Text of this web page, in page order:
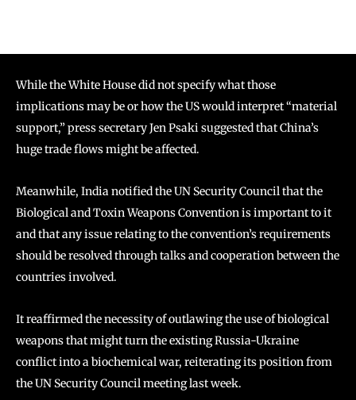
While the White House did not specify what those
implications may be or how the US would interpret “material
support,” press secretary Jen Psaki suggested that China’s
huge trade flows might be affected.
Meanwhile, India notified the UN Security Council that the
Biological and Toxin Weapons Convention is important to it
and that any issue relating to the convention’s requirements
should be resolved through talks and cooperation between the
countries involved.
It reaffirmed the necessity of outlawing the use of biological
weapons that might turn the existing Russia-Ukraine
conflict into a biochemical war, reiterating its position from
the UN Security Council meeting last week.